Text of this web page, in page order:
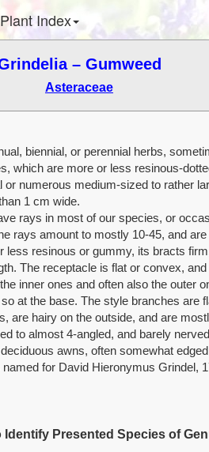
Plant Index
– Gumweed
Asteraceae
biennial, or perennial herbs,
which are more or less resinous-
or numerous medium-sized to rather
1 cm wide.
rays in most of our species, or
rays amount to mostly 10-45, and
less resinous or gummy, its bracts
The receptacle is flat or convex,
inner ones and often also the outer
at the base. The style branches are
are hairy on the outside, and are
to almost 4-angled, and barely
awns, often somewhat
for David Hieronymus Grindel,
Identify Presented Species of